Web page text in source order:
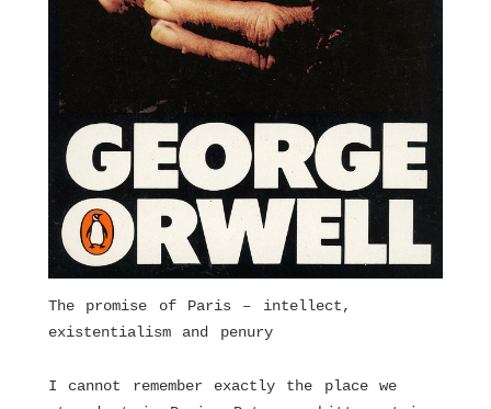
The promise of Paris – intellect,
existentialism and penury
I cannot remember exactly the place we